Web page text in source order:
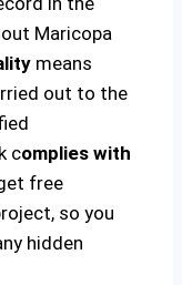
Maricopa
means
out to the
complies with
free
so you
hidden